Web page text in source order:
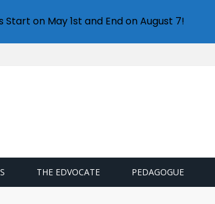
THE EDVOCATE PEDAGOGUE
on May 1st and End on August 7!